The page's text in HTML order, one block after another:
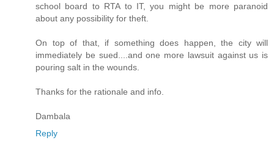
school board to RTA to IT, you might be more paranoid
about any possibility for theft.
On top of that, if something does happen, the city will
immediately be sued....and one more lawsuit against us is
pouring salt in the wounds.
Thanks for the rationale and info.
Dambala
Reply